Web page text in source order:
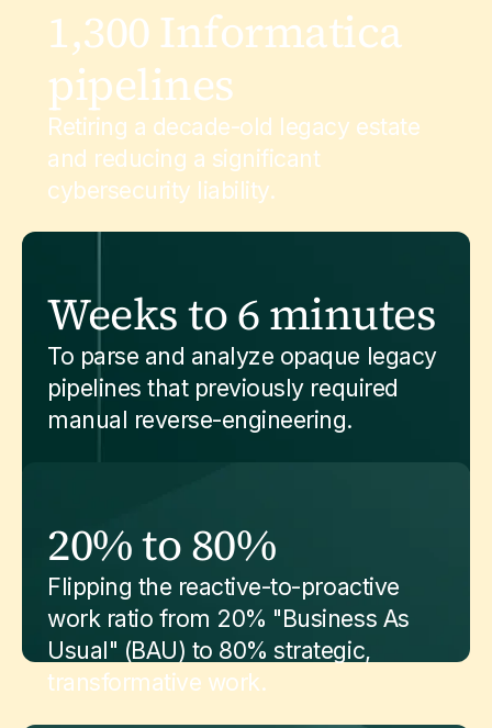
1,300 Informatica
pipelines
Retiring a decade-old legacy estate
and reducing a significant
cybersecurity liability.
Weeks to 6 minutes
To parse and analyze opaque legacy
pipelines that previously required
manual reverse-engineering.
20% to 80%
Flipping the reactive-to-proactive
work ratio from 20% "Business As
Usual" (BAU) to 80% strategic,
transformative work.